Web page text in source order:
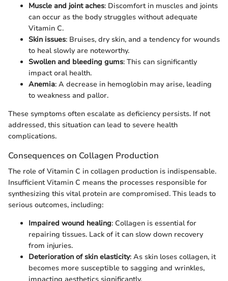
Muscle and joint aches: Discomfort in muscles and joints
can occur as the body struggles without adequate
Vitamin C.
Skin issues: Bruises, dry skin, and a tendency for wounds
to heal slowly are noteworthy.
Swollen and bleeding gums: This can significantly
impact oral health.
Anemia: A decrease in hemoglobin may arise, leading
to weakness and pallor.
These symptoms often escalate as deficiency persists. If not
addressed, this situation can lead to severe health
complications.
Consequences on Collagen Production
The role of Vitamin C in collagen production is indispensable.
Insufficient Vitamin C means the processes responsible for
synthesizing this vital protein are compromised. This leads to
serious outcomes, including:
Impaired wound healing: Collagen is essential for
repairing tissues. Lack of it can slow down recovery
from injuries.
Deterioration of skin elasticity: As skin loses collagen, it
becomes more susceptible to sagging and wrinkles,